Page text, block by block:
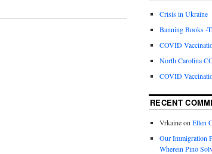
Crisis in Ukraine
Banning Books -
COVID
North Carolina
COVID
RECENT
Vrkaineon Ellen
Our Immigration
Wherein Pino